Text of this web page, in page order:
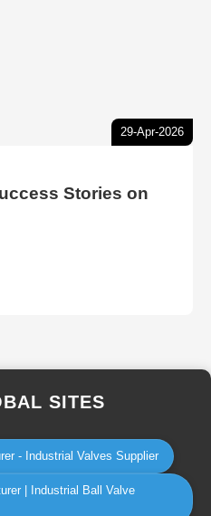
29-Apr-2026
Stories on
SITES
- Industrial Valves Supplier
| Industrial Ball Valve